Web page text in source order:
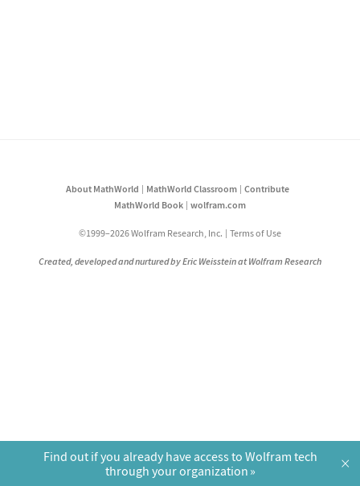
About MathWorld MathWorld Classroom
Contribute
MathWorld Book
wolfram.com
©1999–2026 Wolfram Research, Inc. Terms of Use
Created, developed and nurtured by Eric Weisstein at Wolfram Research
Find out if you already have access to Wolfram tech
through your organization
×